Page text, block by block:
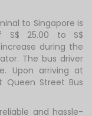
to Singapore is
S$ 25.00 to S$
during the
The bus driver
Upon arriving at
Queen Street Bus
and hassle-